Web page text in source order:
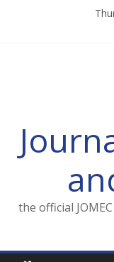
the official